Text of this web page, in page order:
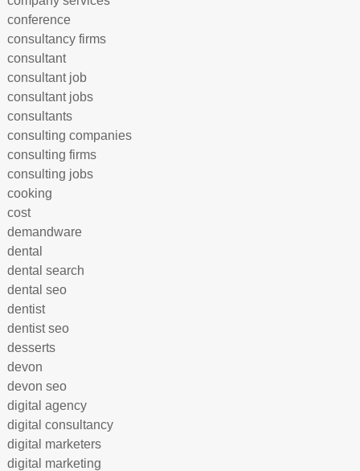
conference
consultancy firms
consultant
consultant job
consultant jobs
consultants
consulting companies
consulting firms
consulting jobs
cooking
cost
demandware
dental
dental search
dental seo
dentist
dentist seo
desserts
devon
devon seo
digital agency
digital consultancy
digital marketers
digital marketing